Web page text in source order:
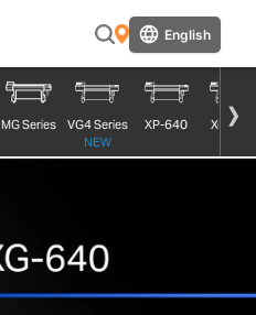
English
MG Series
VG4 Series
NEW
XP-640 XG-640